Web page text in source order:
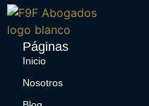
Páginas
Inicio
Nosotros